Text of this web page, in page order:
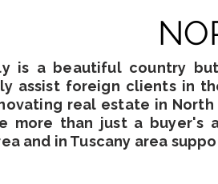
is a beautiful country
assist foreign clients in
real estate in
more than just a buyer's
and in Tuscany area